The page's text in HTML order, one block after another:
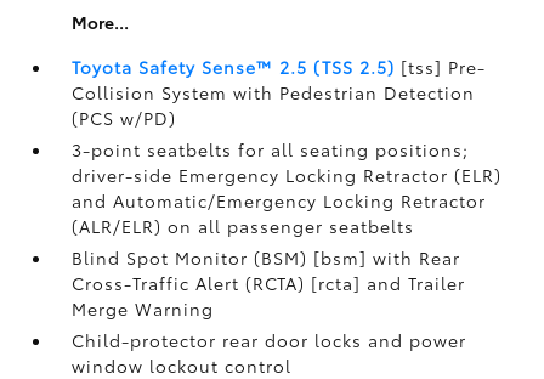
More...
Toyota Safety Sense™ 2.5 (TSS 2.5) [tss] Pre-
Collision System with Pedestrian Detection
(PCS w/PD)
3-point seatbelts for all seating positions;
driver-side Emergency Locking Retractor (ELR)
and Automatic/Emergency Locking Retractor
(ALR/ELR) on all passenger seatbelts
Blind Spot Monitor (BSM) [bsm] with Rear
Cross-Traffic Alert (RCTA) [rcta] and Trailer
Merge Warning
Child-protector rear door locks and power
window lockout control